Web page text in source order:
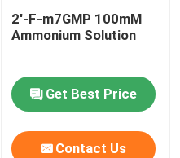
2'-F-m7GMP 100mM
Ammonium Solution
Get Best Price
Contact Us